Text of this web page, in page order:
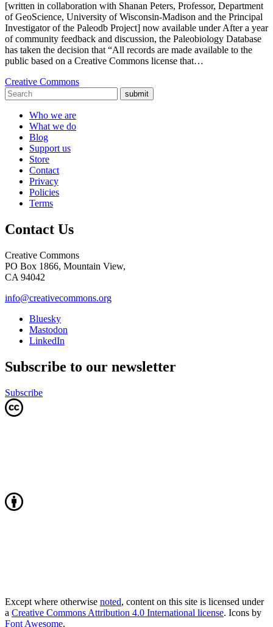
[written in collaboration with Shanan Peters, Professor, Department
of GeoScience, University of Wisconsin-Madison and the Principal
Investigator of the Paleodb Project] now available under After a year
of community feedback and discussion, the Paleobiology Database
has taken the decision that “All records are made available to the
public based on a Creative Commons license that…
Creative Commons
submit
Who we are
What we do
Blog
Support us
Store
Contact
Privacy
Policies
Terms
Contact Us
Creative Commons
PO Box 1866, Mountain View,
CA 94042
info@creativecommons.org
Bluesky
Mastodon
LinkedIn
Subscribe to our newsletter
Subscribe
Except where otherwise noted, content on this site is licensed under
a Creative Commons Attribution 4.0 International license. Icons by
Font Awesome.